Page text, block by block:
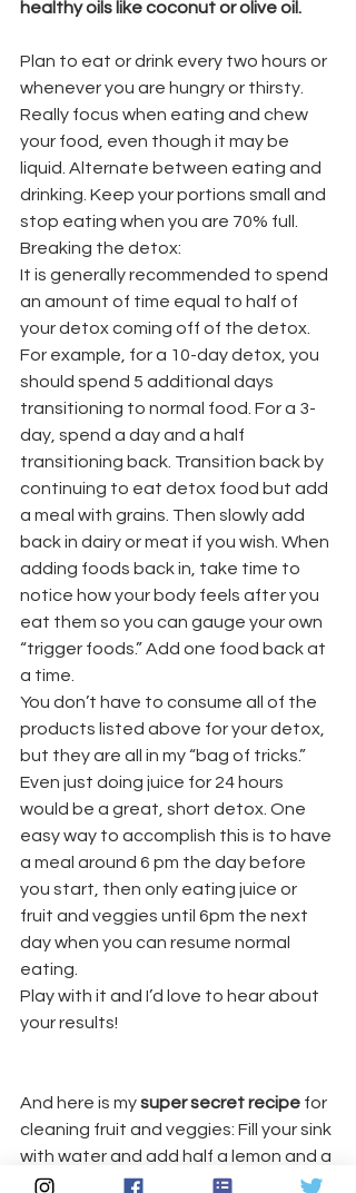
healthy oils like coconut or olive oil.
Plan to eat or drink every two hours or
whenever you are hungry or thirsty.
Really focus when eating and chew
your food, even though it may be
liquid. Alternate between eating and
drinking. Keep your portions small and
stop eating when you are 70% full.
Breaking the detox:
It is generally recommended to spend
an amount of time equal to half of
your detox coming off of the detox.
For example, for a 10-day detox, you
should spend 5 additional days
transitioning to normal food. For a 3-
day, spend a day and a half
transitioning back. Transition back by
continuing to eat detox food but add
a meal with grains. Then slowly add
back in dairy or meat if you wish. When
adding foods back in, take time to
notice how your body feels after you
eat them so you can gauge your own
“trigger foods.” Add one food back at
a time.
You don’t have to consume all of the
products listed above for your detox,
but they are all in my “bag of tricks.”
Even just doing juice for 24 hours
would be a great, short detox. One
easy way to accomplish this is to have
a meal around 6 pm the day before
you start, then only eating juice or
fruit and veggies until 6pm the next
day when you can resume normal
eating.
Play with it and I’d love to hear about
your results!
And here is my super secret recipe for
cleaning fruit and veggies: Fill your sink
with water and add half a lemon and a
tablespoon of salt. Let your “goods”